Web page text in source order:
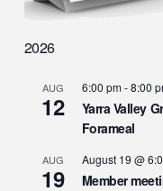
2026
AUG
12
6:00 pm-8:00
Yarra Valley
Forameal
AUG
19
August 19 @
Member